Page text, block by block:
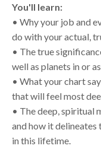
You'll learn:
• Why your job and
do with your actual,
• The true
well as planets in or
• What your chart
that will feel most
• The deep, spiritual
and how it delineates
in this lifetime.